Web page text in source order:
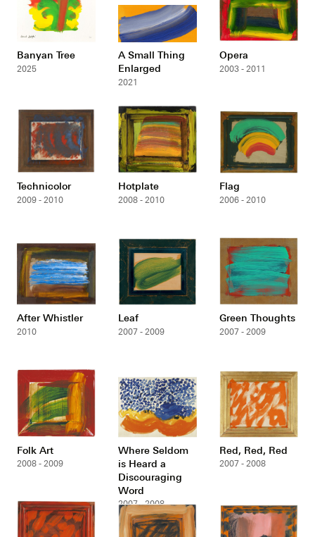
Banyan Tree
2025
A Small Thing
Enlarged
2021
Opera
2003 - 2011
Technicolor
2009 - 2010
Hotplate
2008 - 2010
Flag
2006 - 2010
After Whistler
2010
Leaf
2007 - 2009
Green Thoughts
2007 - 2009
Folk Art
2008 - 2009
Where Seldom
is Heard a
Discouraging
Word
2007 - 2008
Red, Red, Red
2007 - 2008